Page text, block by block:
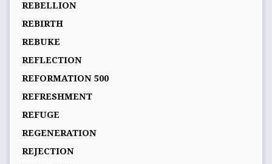
REBELLION
REBIRTH
REBUKE
REFLECTION
REFORMATION 500
REFRESHMENT
REFUGE
REGENERATION
REJECTION